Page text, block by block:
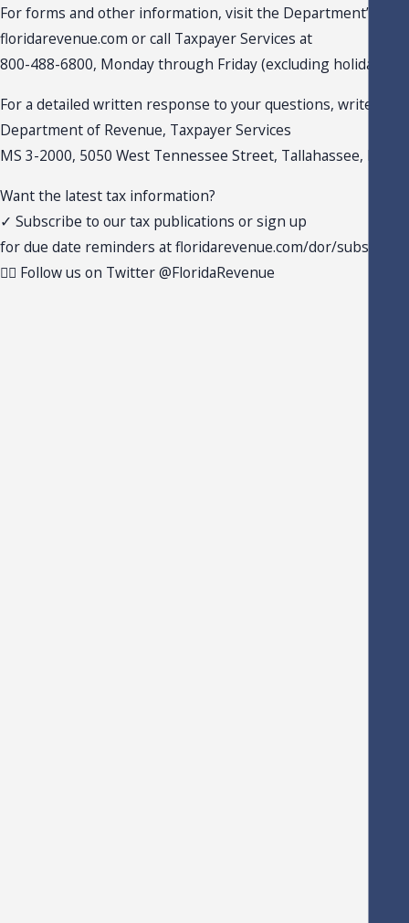
For forms and other information, visit the Department’s
floridarevenue.com or call Taxpayer Services at
800-488-6800, Monday through Friday (excluding holidays).
For a detailed written response to your questions, write the
Department of Revenue, Taxpayer Services
MS 3-2000, 5050 West Tennessee Street, Tallahassee, FL
Want the latest tax information?
✓ Subscribe to our tax publications or sign up
for due date reminders at floridarevenue.com/dor/subscribe
✓ Follow us on Twitter @FloridaRevenue